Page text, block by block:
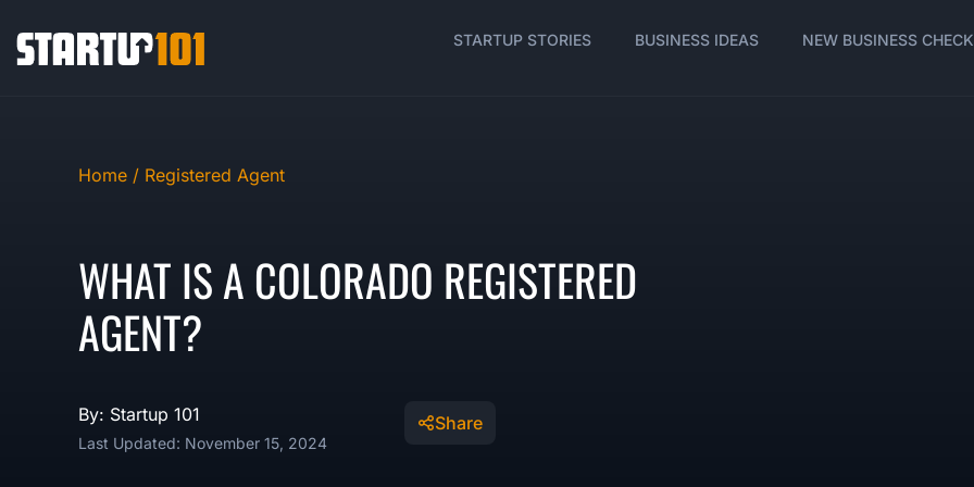
STARTUP STORIES BUSINESS IDEAS NEW BUSINESS
Home / Registered Agent
WHAT IS A COLORADO REGISTERED
AGENT?
By: Startup 101
Last Updated: November 15, 2024
Share